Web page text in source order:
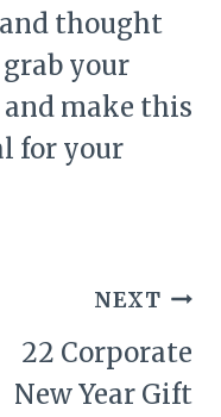
thought
your
make this
for your
NEXT
22 Corporate
New Year Gift